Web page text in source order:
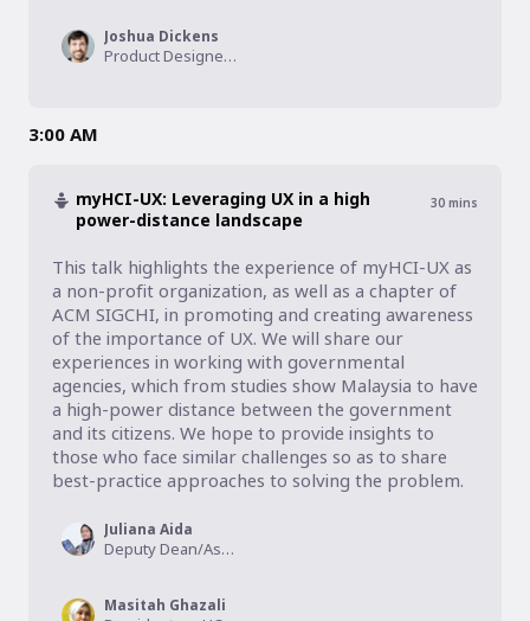
Joshua Dickens
Product Designer, Instagram
3:00 AM
myHCI-UX: Leveraging UX in a high
power-distance landscape
30 mins
This talk highlights the experience of myHCI-UX as
a non-profit organization, as well as a chapter of
ACM SIGCHI, in promoting and creating awareness
of the importance of UX. We will share our
experiences in working with governmental
agencies, which from studies show Malaysia to have
a high-power distance between the government
and its citizens. We hope to provide insights to
those who face similar challenges so as to share
best-practice approaches to solving the problem.
Juliana Aida
Deputy Dean/Associate Professor, UUM, Secretary of myHCI-UX
Masitah Ghazali